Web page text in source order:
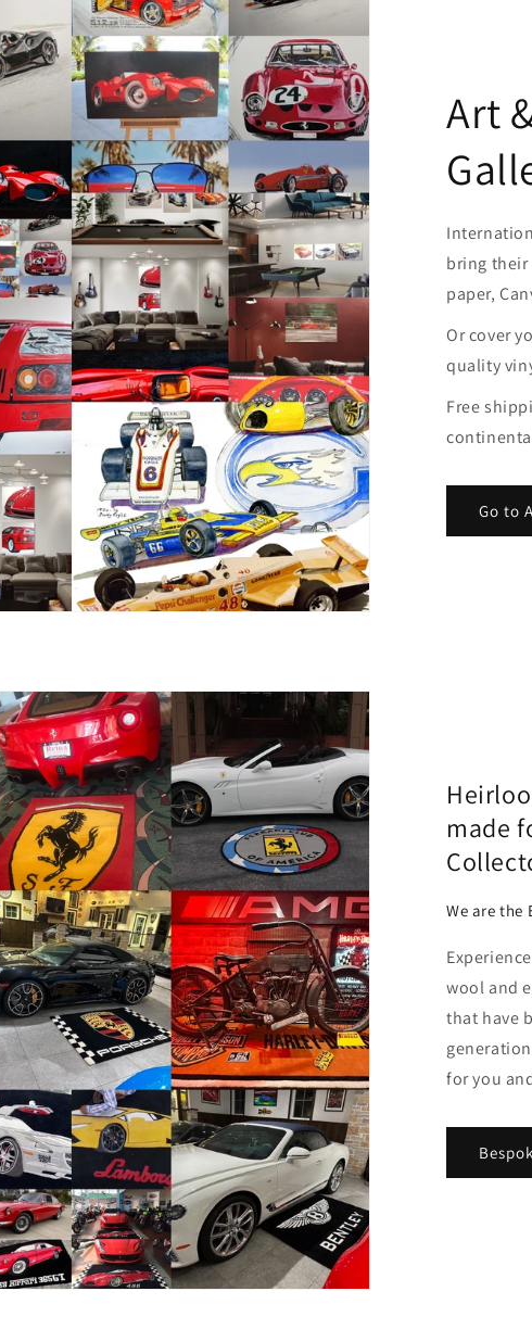
Art
bring their
paper,
Or cover
quality
Free
Go to
made
We are the
wool and
that have
for you